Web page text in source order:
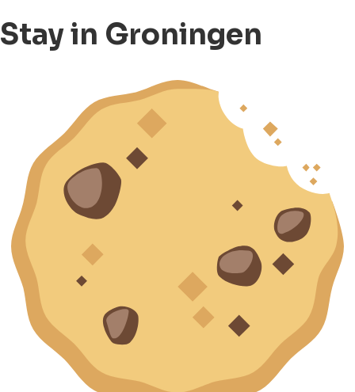
Stay in Groningen